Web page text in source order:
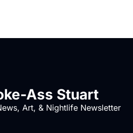
Ass Stuart
Art, & Nightlife Newsletter